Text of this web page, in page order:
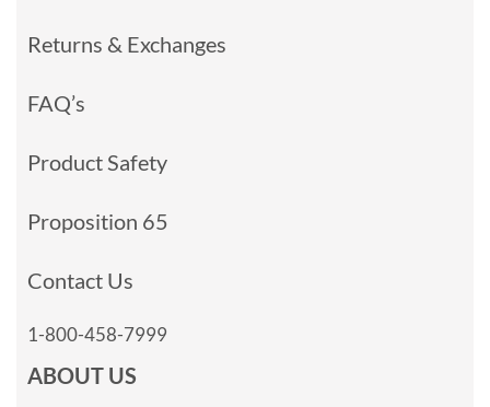
Returns & Exchanges
FAQ’s
Product Safety
Proposition 65
Contact Us
1-800-458-7999
ABOUT US